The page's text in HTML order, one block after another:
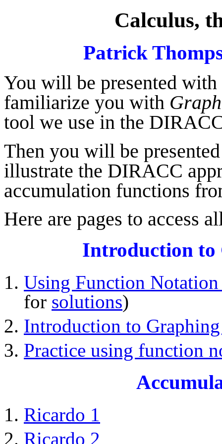
Calculus,
Patrick
You will be presented
familiarize you with
tool we use in the
Then you will be
illustrate the DIRACC
accumulation functions
Here are pages to access
Introduction to
Using Function
for solutions)
Introduction to
Practice using function
Ricardo 1
Ricardo 2